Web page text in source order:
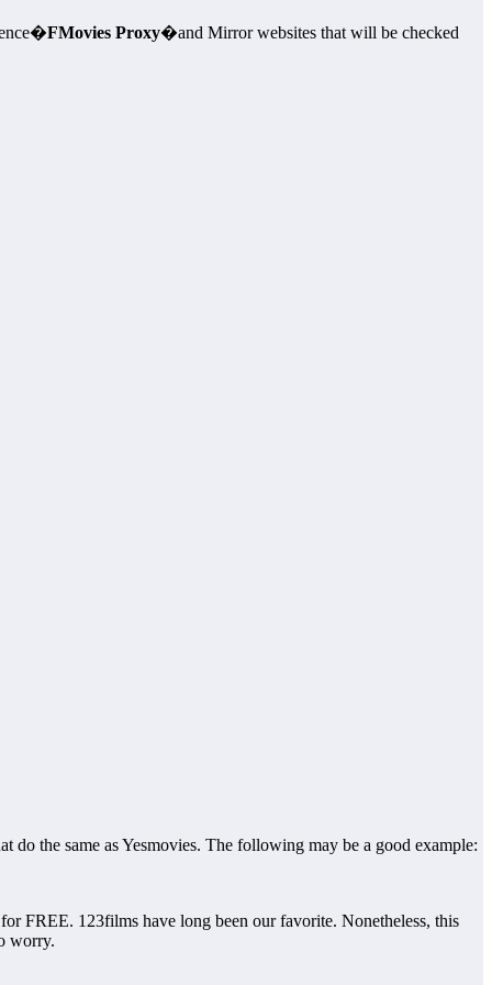
FMovies Proxy�and Mirror websites that will be checked
the same as Yesmovies. The following may be a good example:
FREE. 123films have long been our favorite. Nonetheless, this
worry.